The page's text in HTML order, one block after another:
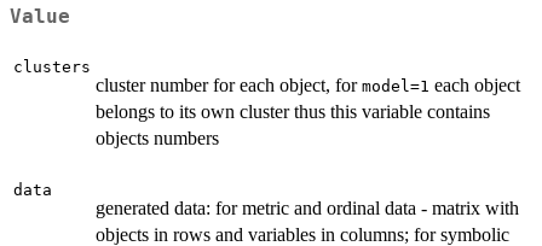
Value
clusters
cluster number for each object, for model=1 each object
belongs to its own cluster thus this variable contains
objects numbers
data
generated data: for metric and ordinal data - matrix with
objects in rows and variables in columns; for symbolic